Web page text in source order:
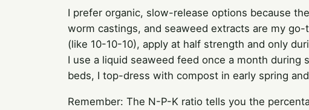
I prefer organic, slow-release options because
worm castings, and seaweed extracts are my
(like 10-10-10), apply at half strength and only
I use a liquid seaweed feed once a month during
beds, I top-dress with compost in early spring
Remember: The N-P-K ratio tells you the